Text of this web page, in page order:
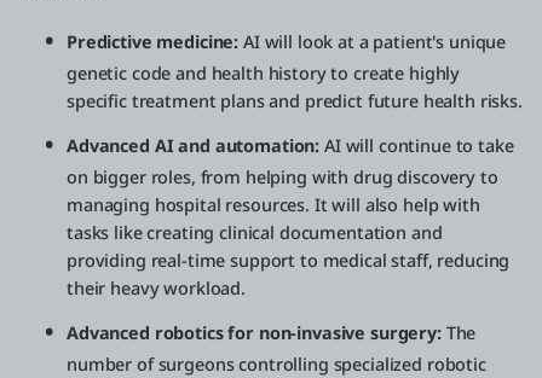
Predictive medicine: AI will look at a patient's unique
genetic code and health history to create highly
specific treatment plans and predict future health risks.
Advanced AI and automation: AI will continue to take
on bigger roles, from helping with drug discovery to
managing hospital resources. It will also help with
tasks like creating clinical documentation and
providing real-time support to medical staff, reducing
their heavy workload.
Advanced robotics for non-invasive surgery:The
number of surgeons controlling specialized robotic